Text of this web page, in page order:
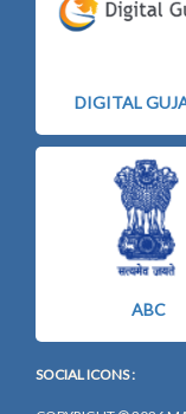
DIGITAL
ABC
SOCIAL ICONS :